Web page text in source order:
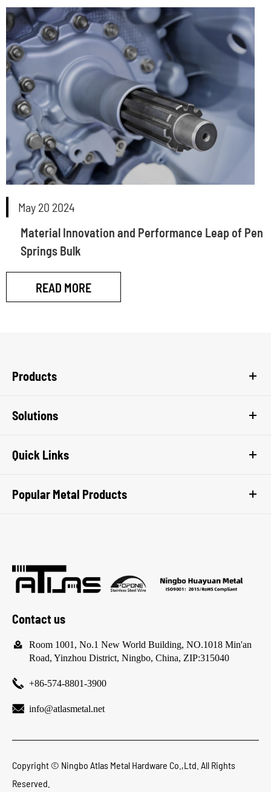
May 20 2024
Material Innovation and Performance Leap of Pen
Springs Bulk
READ MORE
Products
Solutions
Quick Links
Popular Metal Products
Contact us

Room 1001, No.1 New World Building, NO.1018 Min'an
Road, Yinzhou District, Ningbo, China, ZIP:315040
 +86-574-8801-3900
 info@atlasmetal.net
Copyright © Ningbo Atlas Metal Hardware Co.,Ltd. All Rights
Reserved.